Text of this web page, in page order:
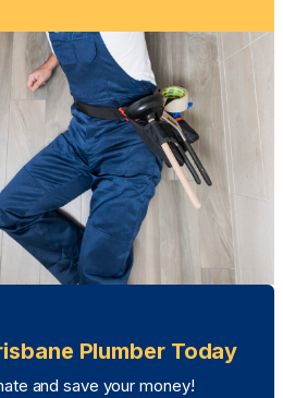
Plumber Today
and save your money!